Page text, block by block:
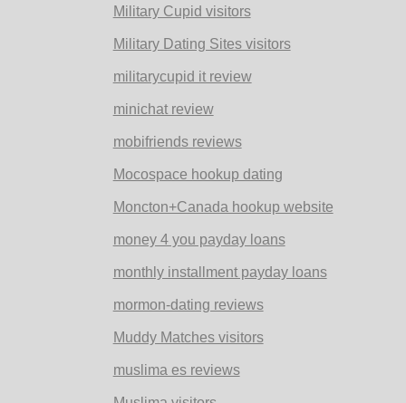
Military Cupid visitors
Military Dating Sites visitors
militarycupid it review
minichat review
mobifriends reviews
Mocospace hookup dating
Moncton+Canada hookup website
money 4 you payday loans
monthly installment payday loans
mormon-dating reviews
Muddy Matches visitors
muslima es reviews